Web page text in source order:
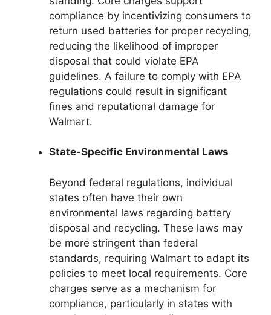
compliance by incentivizing consumers to
return used batteries for proper recycling,
reducing the likelihood of improper
disposal that could violate EPA
guidelines. A failure to comply with EPA
regulations could result in significant
fines and reputational damage for
Walmart.
State-Specific Environmental Laws
Beyond federal regulations, individual
states often have their own
environmental laws regarding battery
disposal and recycling. These laws may
be more stringent than federal
standards, requiring Walmart to adapt its
policies to meet local requirements. Core
charges serve as a mechanism for
compliance, particularly in states with